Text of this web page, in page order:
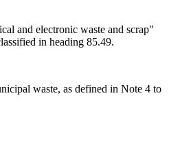
and electronic waste and scrap"
in heading 85.49.
waste, as defined in Note 4 to